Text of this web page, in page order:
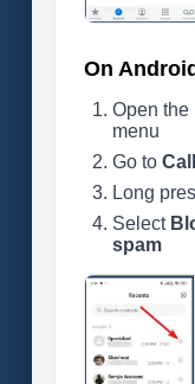
On Android
Open the
menu
Go to
Long
Select
spam